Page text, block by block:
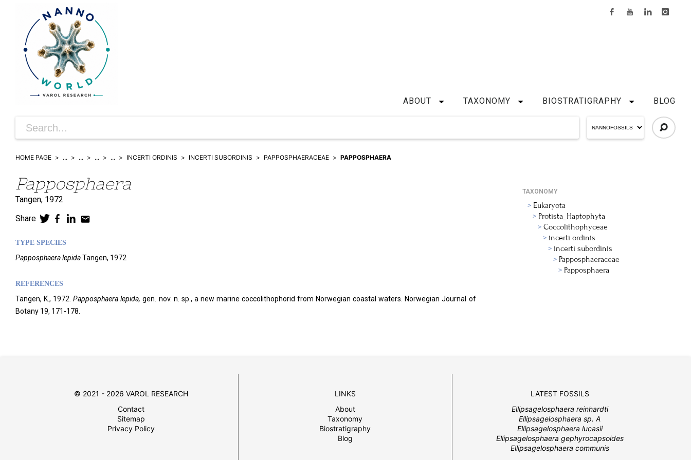
ABOUT TAXONOMY BIOSTRATIGRAPHY BLOG
HOME PAGE ... ... ... ... INCERTI ORDINIS INCERTI SUBORDINIS PAPPOSPHAERACEAE PAPPOSPHAERA
Papposphaera
Tangen, 1972
Share
TYPE SPECIES
Papposphaera lepidaTangen, 1972
REFERENCES
Tangen, K., 1972.Papposphaera lepida,gen. nov. n. sp., a new marine coccolithophorid from Norwegian coastal waters. Norwegian Journal of
Botany 19, 171-178.
TAXONOMY
Eukaryota
Protista_Haptophyta
Coccolithophyceae
incerti ordinis
incerti subordinis
Papposphaeraceae
Papposphaera
© 2021 - 2026 VAROL RESEARCH
Contact
Sitemap
Privacy Policy
LINKS
About
Taxonomy
Biostratigraphy
Blog
LATEST FOSSILS
Ellipsagelosphaera reinhardti
Ellipsagelosphaera sp. A
Ellipsagelosphaera lucasii
Ellipsagelosphaera gephyrocapsoides
Ellipsagelosphaera communis